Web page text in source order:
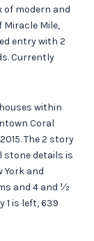
of modern and
Mile,
entry with 2
Currently
within
Coral
The 2 story
stone details is
and
and 4 and ½
1 is left, 639